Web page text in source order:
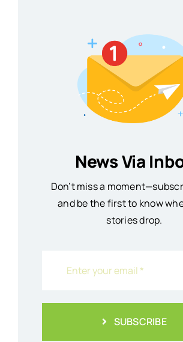
News Via
Don’t miss a
and be the first to know
stories drop.
SUBSCRIBE